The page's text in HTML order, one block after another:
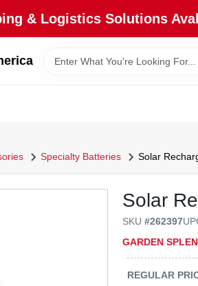
& Logistics Solutions
Specialty Batteries Solar
Solar
SKU#262397
GARDEN
REGULAR